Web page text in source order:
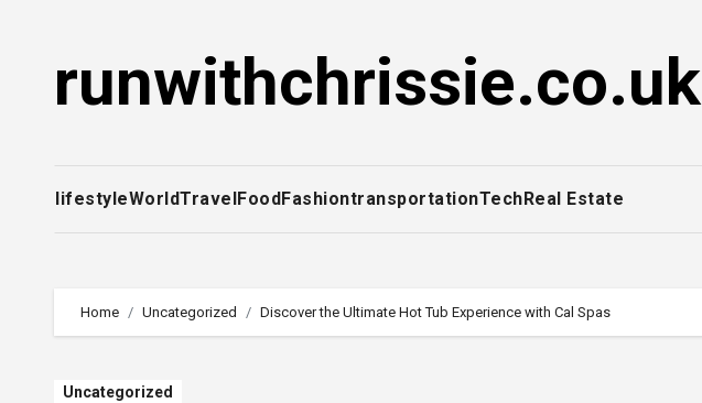
runwithchrissie.co.uk
lifestyleWorldTravelFoodFashiontransportationTechReal Estate
Home Uncategorized Discover the Ultimate Hot Tub Experience with Cal Spas
Uncategorized